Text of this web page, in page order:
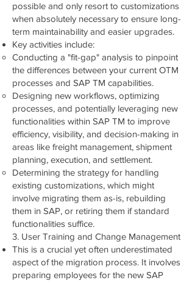
possible and only resort to customizations
when absolutely necessary to ensure long-
term maintainability and easier upgrades.
Key activities include:
Conducting a "fit-gap" analysis to pinpoint
the differences between your current OTM
processes and SAP TM capabilities.
Designing new workflows, optimizing
processes, and potentially leveraging new
functionalities within SAP TM to improve
efficiency, visibility, and decision-making in
areas like freight management, shipment
planning, execution, and settlement.
Determining the strategy for handling
existing customizations, which might
involve migrating them as-is, rebuilding
them in SAP, or retiring them if standard
functionalities suffice.
3. User Training and Change Management
This is a crucial yet often underestimated
aspect of the migration process. It involves
preparing employees for the new SAP